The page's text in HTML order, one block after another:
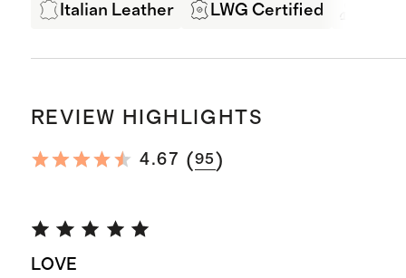
Italian Leather LWG Certified
REVIEW HIGHLIGHTS
4.67 (95 )
LOVE